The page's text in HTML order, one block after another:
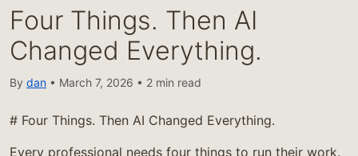
Four Things. Then AI
Changed Everything.
By dan • March 7, 2026 • 2 min read
# Four Things. Then AI Changed Everything.
Every professional needs four things to run their work.